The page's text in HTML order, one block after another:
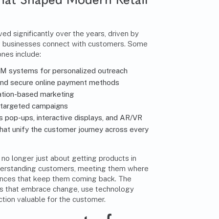
significantly over the years, driven by
connect with customers. Some
include:
systems for personalized outreach
secure online payment methods
based marketing
campaigns
pop-ups, interactive displays, and AR/VR
unify the customer journey across every
longer just about getting products in
customers, meeting them where
that keep them coming back. The
that embrace change, use technology
valuable for the customer.